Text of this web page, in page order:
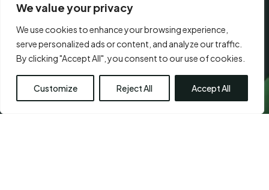
We value your privacy
We use cookies to enhance your browsing experience,
serve personalized ads or content, and analyze our traffic.
By clicking "Accept All", you consent to our use of cookies.
Customize Reject All Accept All
CONSENT
*
I agree to the terms of use.*